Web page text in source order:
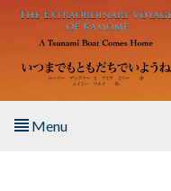
Skip to main content
Menu